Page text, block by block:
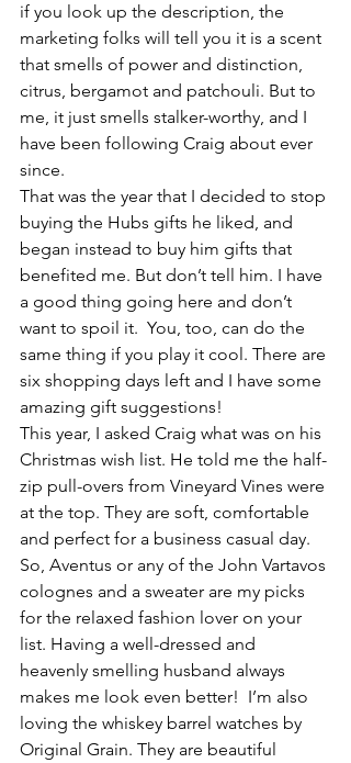
if you look up the description, the
marketing folks will tell you it is a scent
that smells of power and distinction,
citrus, bergamot and patchouli. But to
me, it just smells stalker-worthy, and I
have been following Craig about ever
since.
That was the year that I decided to stop
buying the Hubs gifts he liked, and
began instead to buy him gifts that
benefited me. But don’t tell him. I have
a good thing going here and don’t
want to spoil it.  You, too, can do the
same thing if you play it cool. There are
six shopping days left and I have some
amazing gift suggestions!
This year, I asked Craig what was on his
Christmas wish list. He told me the half-
zip pull-overs from Vineyard Vines were
at the top. They are soft, comfortable
and perfect for a business casual day.
So, Aventus or any of the John Vartavos
colognes and a sweater are my picks
for the relaxed fashion lover on your
list. Having a well-dressed and
heavenly smelling husband always
makes me look even better!  I’m also
loving the whiskey barrel watches by
Original Grain. They are beautiful